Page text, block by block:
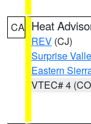
CA Heat
REV (CJ)
Surprise
Eastern
VTEC# 4